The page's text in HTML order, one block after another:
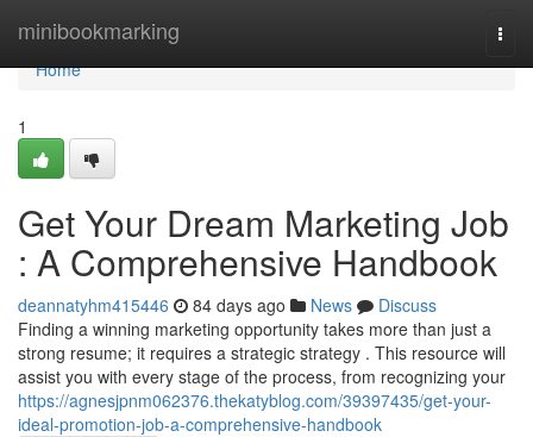
minibookmarking
Home
Home
1
Get Your Dream Marketing Job
: A Comprehensive Handbook
deannatyhm415446 84 days ago News
Discuss
Finding a winning marketing opportunity takes more than just a
strong resume; it requires a strategic strategy . This resource will
assist you with every stage of the process, from recognizing your
https://agnesjpnm062376.thekatyblog.com/39397435/get-your-
ideal-promotion-job-a-comprehensive-handbook